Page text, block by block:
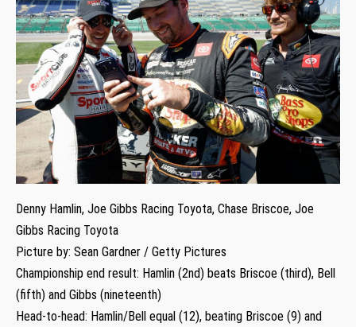
Denny Hamlin, Joe Gibbs Racing Toyota, Chase Briscoe, Joe
Gibbs Racing Toyota
Picture by: Sean Gardner / Getty Pictures
Championship end result: Hamlin (2nd) beats Briscoe (third), Bell
(fifth) and Gibbs (nineteenth)
Head-to-head: Hamlin/Bell equal (12), beating Briscoe (9) and